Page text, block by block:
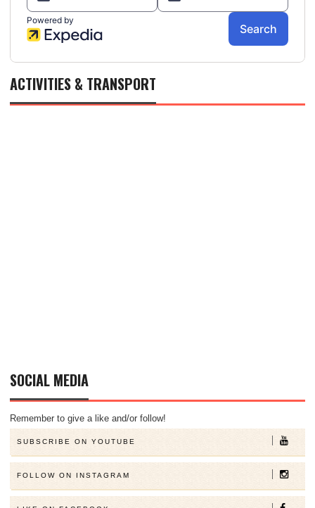
ACTIVITIES & TRANSPORT
SOCIAL MEDIA
Remember to give a like and/or follow!
SUBSCRIBE ON YOUTUBE
FOLLOW ON INSTAGRAM